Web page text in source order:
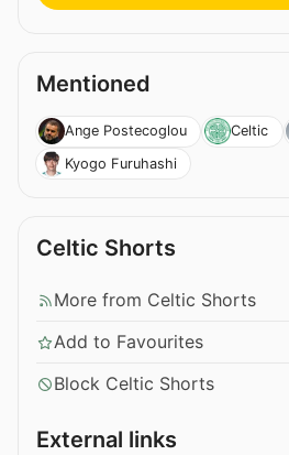
Mentioned
Ange Postecoglou Celtic
Kyogo Furuhashi
Celtic Shorts
More from Celtic Shorts
Add to Favourites
Block Celtic Shorts
External links